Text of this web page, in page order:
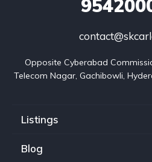
Opposite Cyberabad
Telecom Nagar, Gachibowli,
Listings
Blog